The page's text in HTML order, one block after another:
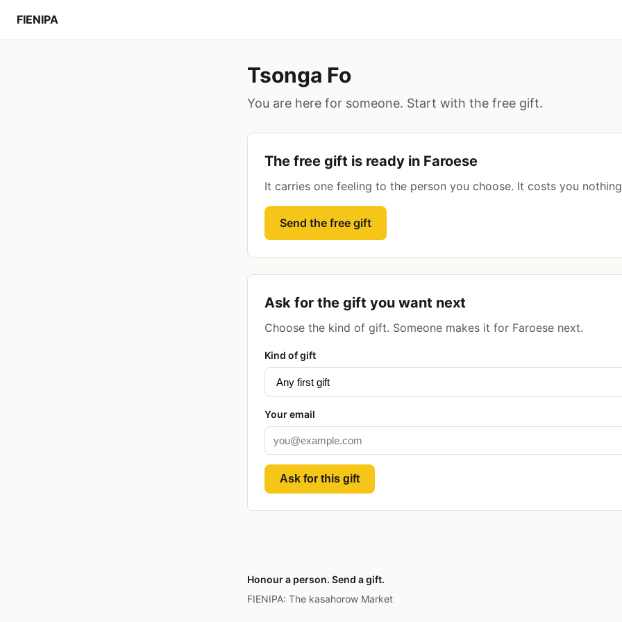
FIENIPA
Tsonga Fo
You are here for someone. Start with the free gift.
The free gift is ready in Faroese
It carries one feeling to the person you choose. It costs you
Send the free gift
Ask for the gift you want next
Choose the kind of gift. Someone makes it for Faroese next.
Kind of gift
Your email
Ask for this gift
Honour a person. Send a gift.
FIENIPA: The kasahorow Market